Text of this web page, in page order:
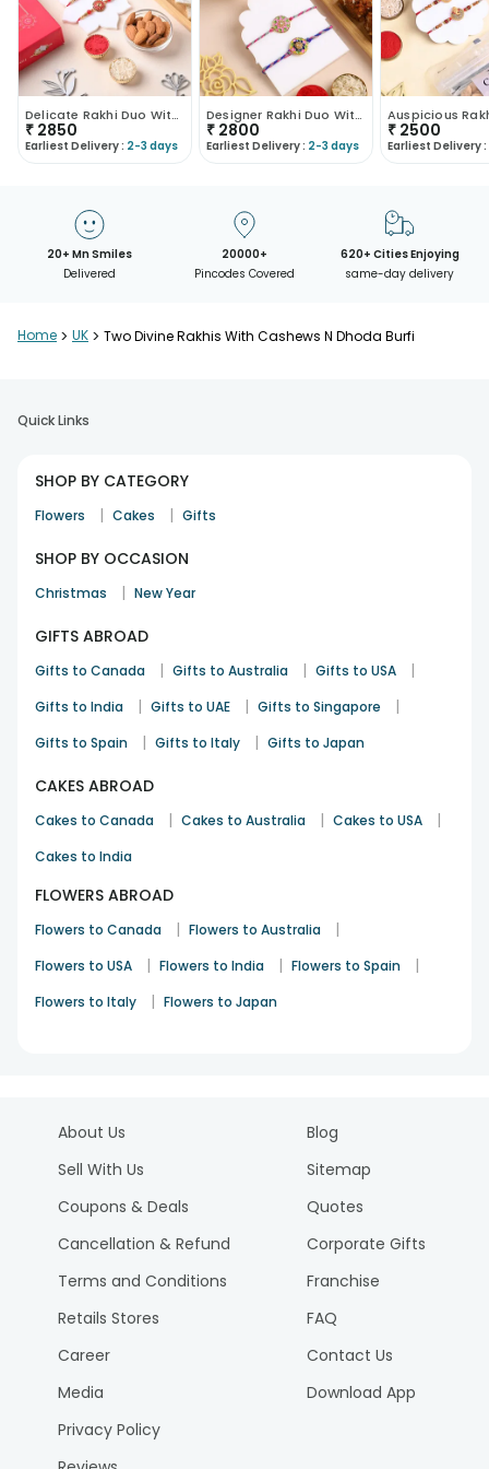
Delicate Rakhi Duo With Kaju Katli And Almonds
₹ 2850
Earliest Delivery : 2-3 days
Designer Rakhi Duo With Nuts N Sweets
₹ 2800
Earliest Delivery : 2-3 days
₹ 2500
Earliest Delivery :
20+ Mn Smiles
Delivered
20000+
Pincodes Covered
620+ Cities Enjoying
same-day delivery
Home > UK > Two Divine Rakhis With Cashews N Dhoda Burfi
Quick Links
SHOP BY CATEGORY
Flowers | Cakes | Gifts
SHOP BY OCCASION
Christmas | New Year
GIFTS ABROAD
Gifts to Canada | Gifts to Australia | Gifts to USA |
Gifts to India | Gifts to UAE | Gifts to Singapore |
Gifts to Spain | Gifts to Italy | Gifts to Japan
CAKES ABROAD
Cakes to Canada | Cakes to Australia | Cakes to USA |
Cakes to India
FLOWERS ABROAD
Flowers to Canada | Flowers to Australia |
Flowers to USA | Flowers to India | Flowers to Spain |
Flowers to Italy | Flowers to Japan
About Us
Sell With Us
Coupons & Deals
Cancellation & Refund
Terms and Conditions
Retails Stores
Career
Media
Privacy Policy
Blog
Sitemap
Quotes
Corporate Gifts
Franchise
FAQ
Contact Us
Download App